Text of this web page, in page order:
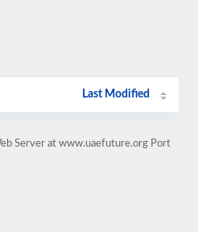
Last Modified
Server at www.uaefuture.org Port